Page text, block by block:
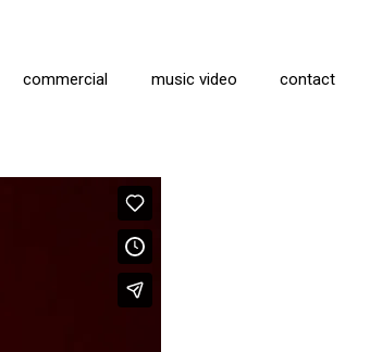
commercial music video contact